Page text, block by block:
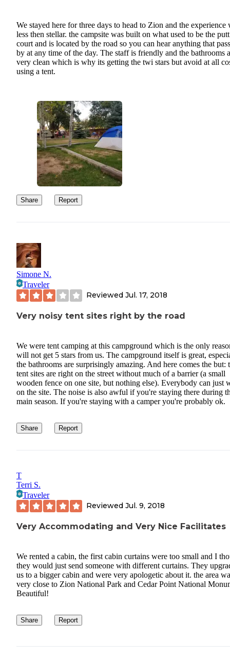
We stayed here for three days to head to Zion and the experience
less then stellar. the campsite was built on what used to be the
court and is located by the road so you can hear anything that
by at any time of the day. The staff is friendly and the bathrooms
very clean which is why its getting the twi stars but avoid at all
using a tent.
Share Report
Simone N.
Traveler
Reviewed Jul. 17, 2018
Very noisy tent sites right by the road
We were tent camping at this campground which is the only
will not get 5 stars from us. The campground itself is great,
the bathrooms are surprisingly amazing. And here comes the but:
tent sites are right on the street without much of a barrier (a small
wooden fence on one site, but nothing else). Everybody can just
on the site. The noise is also awful if you're staying there during
main season. If you're staying with a camper you're probably ok.
Share Report
T
Terri S.
Traveler
Reviewed Jul. 9, 2018
Very Accommodating and Very Nice Facilitates
We rented a cabin, the first cabin curtains were too small and I
they would just send someone with different curtains. They
us to a bigger cabin and were very apologetic about it. the area
very close to Zion National Park and Cedar Point National
Beautiful!
Share Report